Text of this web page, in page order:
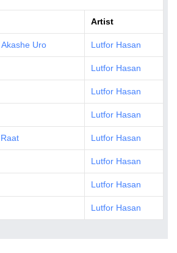
Artist
Uro Lutfor Hasan
Lutfor Hasan
Lutfor Hasan
Lutfor Hasan
Lutfor Hasan
Lutfor Hasan
Lutfor Hasan
Lutfor Hasan